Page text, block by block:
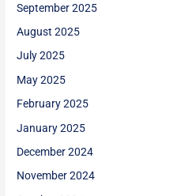
September 2025
August 2025
July 2025
May 2025
February 2025
January 2025
December 2024
November 2024